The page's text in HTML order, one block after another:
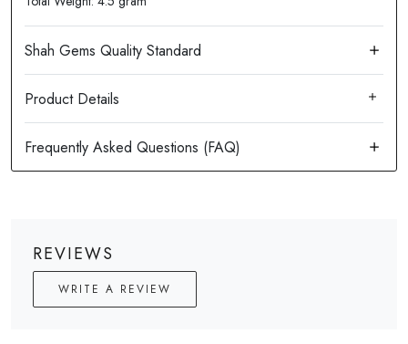
Product Details
REVIEWS
WRITE A REVIEW